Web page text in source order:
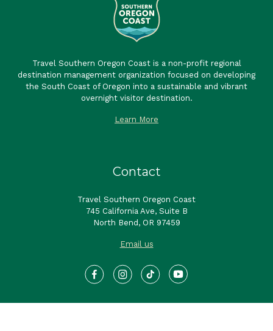
the South Coast of Oregon into a sustainable and vibrant
overnight visitor destination.
Contact
Travel Southern Oregon Coast
Email us
Sign up to receive our newsletter